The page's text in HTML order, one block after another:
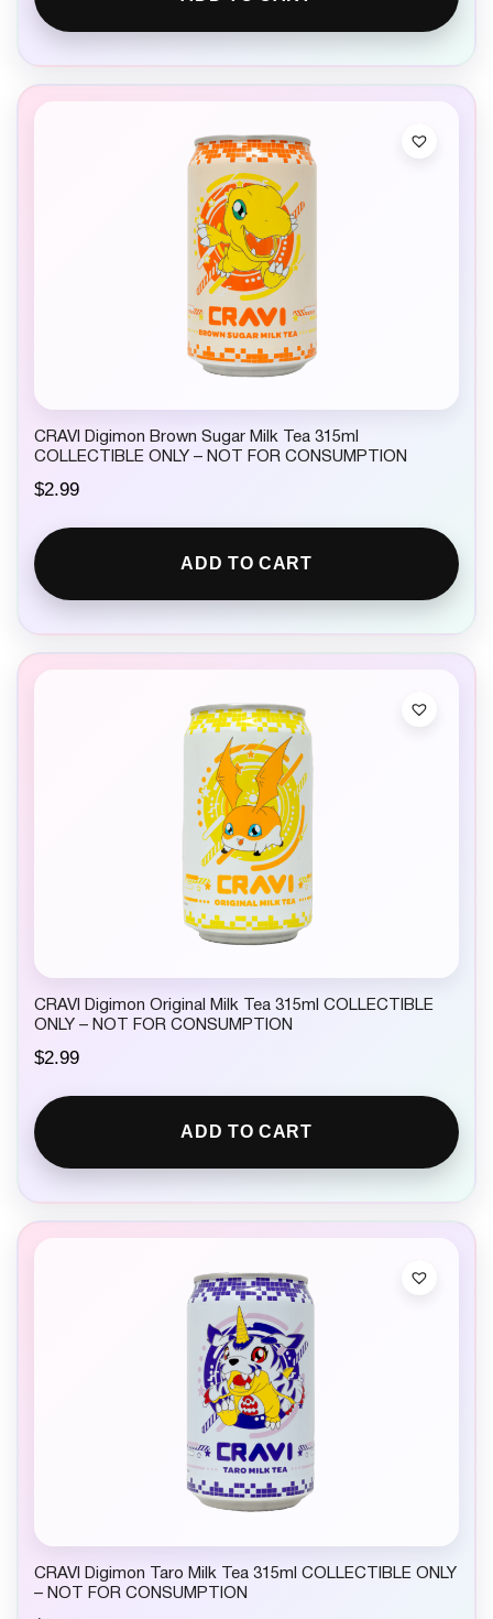
CRAVI Digimon Brown Sugar Milk Tea 315ml
COLLECTIBLE ONLY – NOT FOR CONSUMPTION
$2.99
ADD TO CART
CRAVI Digimon Original Milk Tea 315ml COLLECTIBLE
ONLY – NOT FOR CONSUMPTION
$2.99
ADD TO CART
CRAVI Digimon Taro Milk Tea 315ml COLLECTIBLE ONLY
– NOT FOR CONSUMPTION